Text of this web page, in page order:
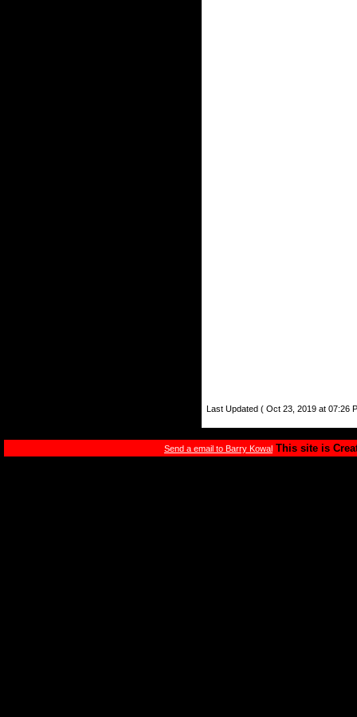
Last Updated ( Oct 23, 2019 at 07:26
Send a email to Barry Kowal This site is